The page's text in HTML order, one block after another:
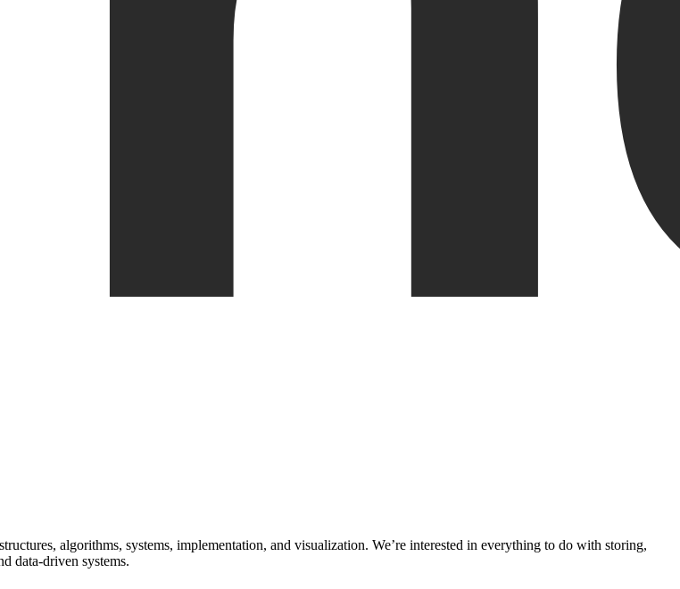
algorithms, systems, implementation, and visualization. We’re interested in everything to do with storing,
data-driven systems.